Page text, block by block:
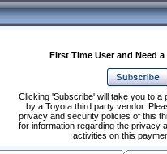
First Time User and Need
Clicking 'Subscribe' will take you to a
by a Toyota third party vendor.
privacy and security policies of this
for information regarding the privacy
activities on this